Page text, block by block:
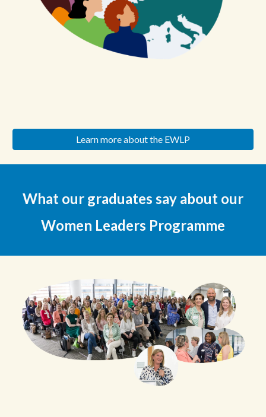
Learn more about the EWLP
What our graduates say about our
Women Leaders Programme